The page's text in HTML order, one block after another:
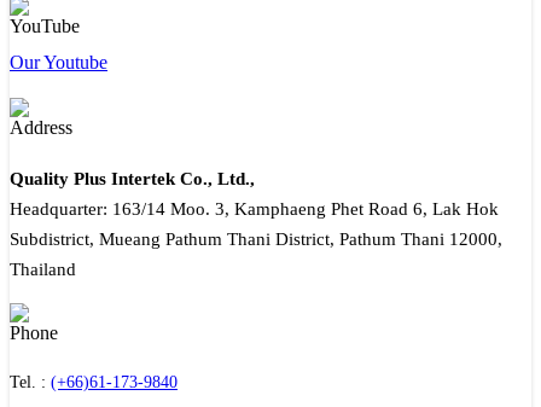
Our Youtube
Quality Plus Intertek Co., Ltd.,
Headquarter: 163/14 Moo. 3, Kamphaeng Phet Road 6, Lak Hok
Subdistrict, Mueang Pathum Thani District, Pathum Thani 12000,
Thailand
Tel. : (+66)61-173-9840